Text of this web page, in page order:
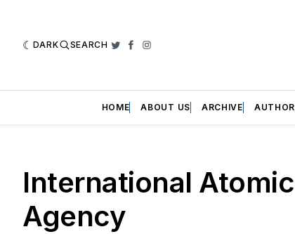
DARK SEARCH Twitter
Facebook
Instagram
HOME ABOUT US ARCHIVE
International
Agency